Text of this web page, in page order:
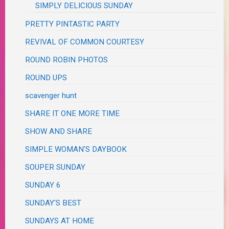
SIMPLY DELICIOUS SUNDAY
PRETTY PINTASTIC PARTY
REVIVAL OF COMMON COURTESY
ROUND ROBIN PHOTOS
ROUND UPS
scavenger hunt
SHARE IT ONE MORE TIME
SHOW AND SHARE
SIMPLE WOMAN'S DAYBOOK
SOUPER SUNDAY
SUNDAY 6
SUNDAY'S BEST
SUNDAYS AT HOME